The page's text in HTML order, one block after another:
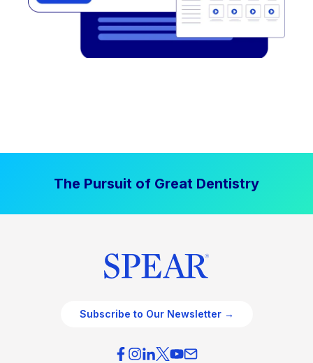
The Pursuit of Great Dentistry
Subscribe to Our Newsletter →